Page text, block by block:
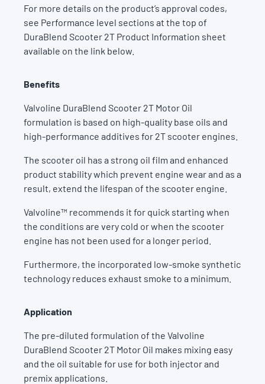
For more details on the product’s approval codes,
see Performance level sections at the top of
DuraBlend Scooter 2T Product Information sheet
available on the link below.
Benefits
Valvoline DuraBlend Scooter 2T Motor Oil
formulation is based on high-quality base oils and
high-performance additives for 2T scooter engines.
The scooter oil has a strong oil film and enhanced
product stability which prevent engine wear and as a
result, extend the lifespan of the scooter engine.
Valvoline™ recommends it for quick starting when
the conditions are very cold or when the scooter
engine has not been used for a longer period.
Furthermore, the incorporated low-smoke synthetic
technology reduces exhaust smoke to a minimum.
Application
The pre-diluted formulation of the Valvoline
DuraBlend Scooter 2T Motor Oil makes mixing easy
and the oil suitable for use for both injector and
premix applications.